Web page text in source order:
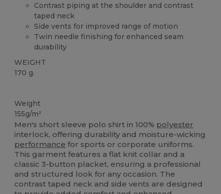
Contrast piping at the shoulder and contrast
taped neck
Side vents for improved range of motion
Twin needle finishing for enhanced seam
durability
WEIGHT
170 g.
Weight
155g/m²
Men's short sleeve polo shirt in 100% polyester
interlock, offering durability and moisture-wicking
performance for sports or corporate uniforms.
This garment features a flat knit collar and a
classic 3-button placket, ensuring a professional
and structured look for any occasion. The
contrast taped neck and side vents are designed